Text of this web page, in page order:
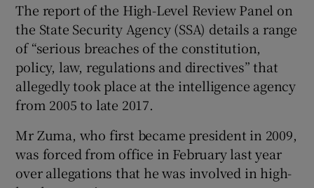
The report of the High-Level Review Panel on
the State Security Agency (SSA) details a range
of “serious breaches of the constitution,
policy, law, regulations and directives” that
allegedly took place at the intelligence agency
from 2005 to late 2017.
Mr Zuma, who first became president in 2009,
was forced from office in February last year
over allegations that he was involved in high-